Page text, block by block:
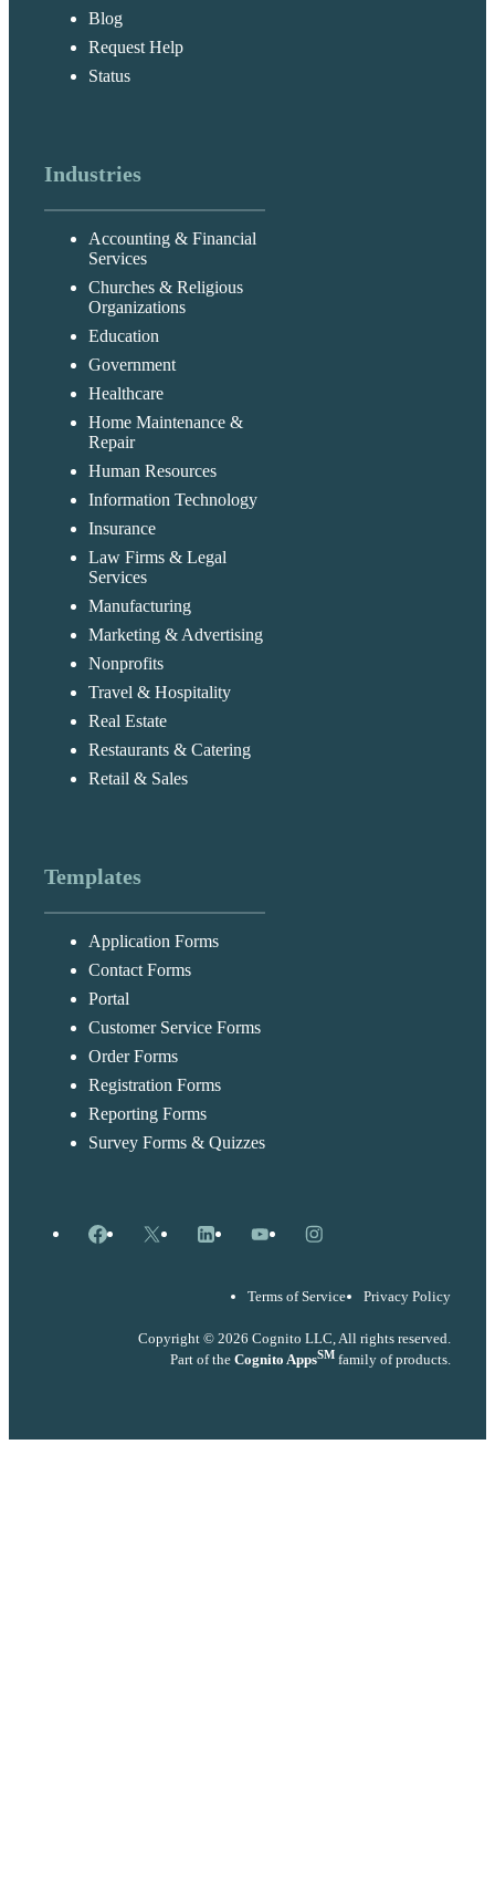
Blog
Request Help
Status
Industries
Accounting & Financial
Services
Churches & Religious
Organizations
Education
Government
Healthcare
Home Maintenance &
Repair
Human Resources
Information Technology
Insurance
Law Firms & Legal
Services
Manufacturing
Marketing & Advertising
Nonprofits
Travel & Hospitality
Real Estate
Restaurants & Catering
Retail & Sales
Templates
Application Forms
Contact Forms
Portal
Customer Service Forms
Order Forms
Registration Forms
Reporting Forms
Survey Forms & Quizzes
Facebook
X LinkedInYouTubeInstagram
Terms of Service Privacy Policy
Copyright © 2026 Cognito LLC, All rights reserved.
Part of the Cognito AppsSM family of products.